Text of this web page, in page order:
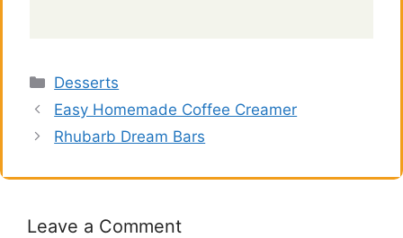
Categories
Desserts
Easy Homemade Coffee Creamer
Rhubarb Dream Bars
Leave a Comment